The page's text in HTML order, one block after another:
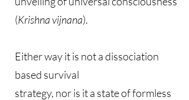
(Krishna vijnana).
Either way it is not a dissociation
based survival
strategy, nor is it a state of formless